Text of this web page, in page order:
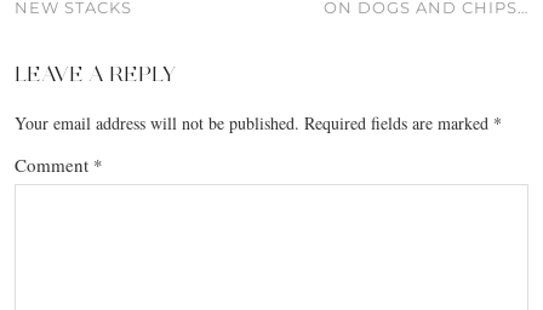
NEW STACKS
ON DOGS AND CHIPS…
LEAVE A REPLY
Your email address will not be published. Required fields are marked *
Comment *